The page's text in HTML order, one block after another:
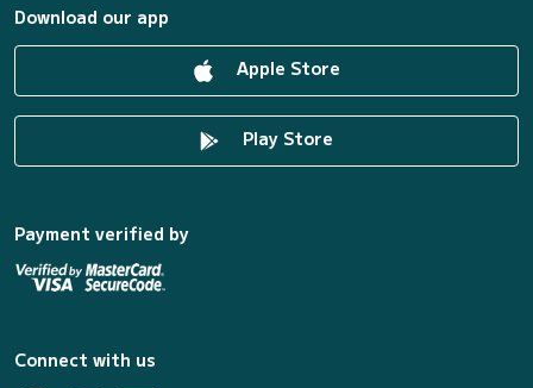
Download our app
Apple Store
Play Store
Payment verified by
Connect with us